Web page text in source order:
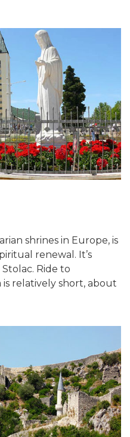
shrines in Europe, is
renewal. It’s
Ride to
relatively short, about